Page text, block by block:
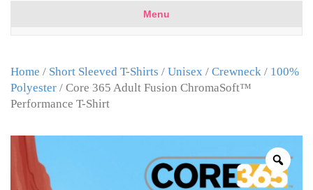
Menu
Home / Short Sleeved T-Shirts / Unisex / Crewneck / 100%
Polyester / Core 365 Adult Fusion ChromaSoft™
Performance T-Shirt